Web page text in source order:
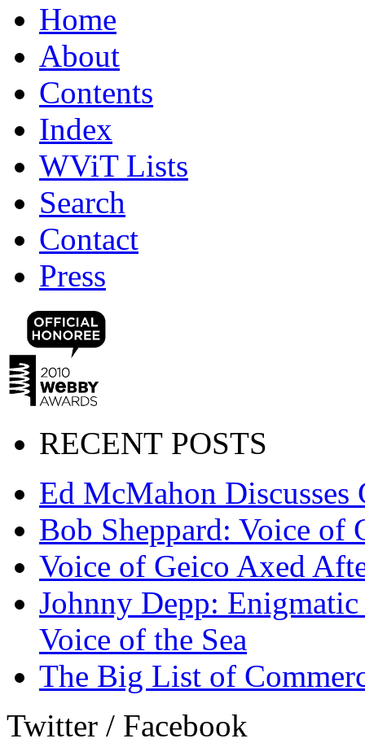
Home
About
Contents
Index
WViT Lists
Search
Contact
Press
RECENT POSTS
Ed McMahon
Bob Sheppard: Voice of
Voice of Geico Axed
Johnny Depp:
Voice of the Sea
The Big List of
Twitter / Facebook